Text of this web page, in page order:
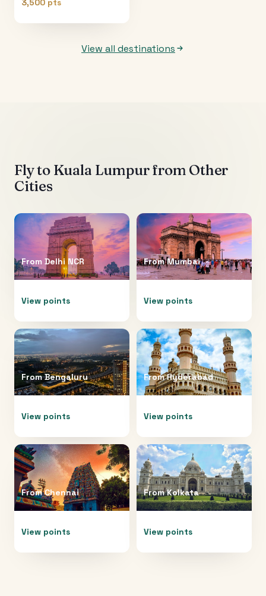
3,500 pts
View all destinations
Fly to Kuala Lumpurfrom Other
Cities
From Delhi NCR
View points
FromMumbai
View points
FromBengaluru
View points
FromHyderabad
View points
FromChennai
View points
FromKolkata
View points